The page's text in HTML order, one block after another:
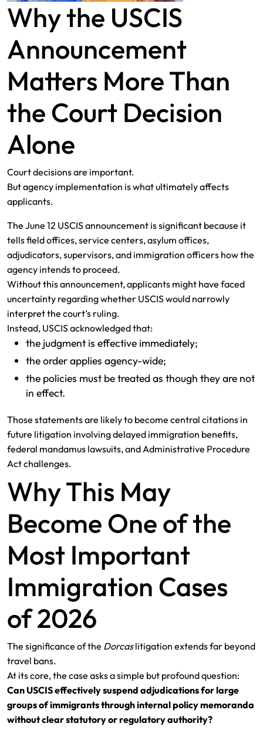
Why the USCIS
Announcement
Matters More Than
the Court Decision
Alone
Court decisions are important.
But agency implementation is what ultimately affects
applicants.
The June 12 USCIS announcement is significant because it
tells field offices, service centers, asylum offices,
adjudicators, supervisors, and immigration officers how the
agency intends to proceed.
Without this announcement, applicants might have faced
uncertainty regarding whether USCIS would narrowly
interpret the court’s ruling.
Instead, USCIS acknowledged that:
the judgment is effective immediately;
the order applies agency-wide;
the policies must be treated as though they are not
in effect.
Those statements are likely to become central citations in
future litigation involving delayed immigration benefits,
federal mandamus lawsuits, and Administrative Procedure
Act challenges.
Why This May
Become One of the
Most Important
Immigration Cases
of 2026
The significance of the Dorcaslitigation extends far beyond
travel bans.
At its core, the case asks a simple but profound question:
Can USCIS effectively suspend adjudications for large
groups of immigrants through internal policy memoranda
without clear statutory or regulatory authority?